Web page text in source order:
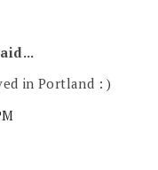
in Portland : )